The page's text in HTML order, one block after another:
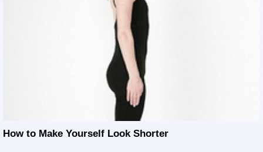
How to Make Yourself Look Shorter